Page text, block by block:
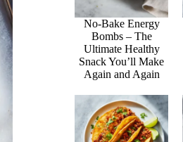
No-Bake Energy
Bombs – The
Ultimate Healthy
Snack You’ll Make
Again and Again